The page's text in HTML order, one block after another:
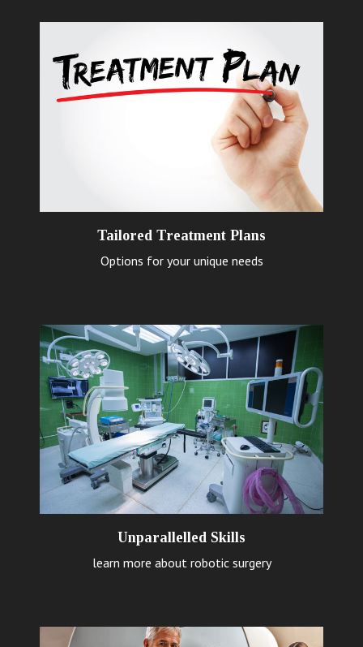
Tailored Treatment Plans
Options for your unique needs
Unparallelled Skills
learn more about robotic surgery